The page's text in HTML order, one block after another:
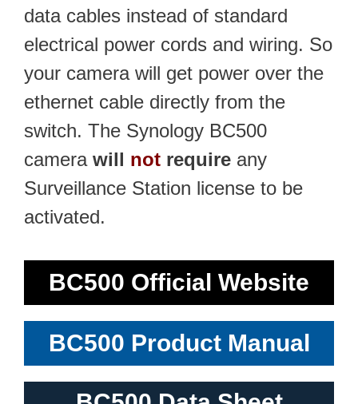
data cables instead of standard
electrical power cords and wiring. So
your camera will get power over the
ethernet cable directly from the
switch. The Synology BC500
camera will not require any
Surveillance Station license to be
activated.
BC500 Official Website
BC500 Product Manual